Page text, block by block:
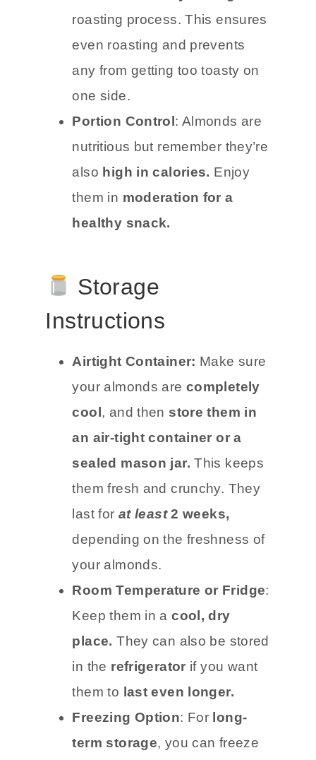
roasting process. This ensures
even roasting and prevents
any from getting too toasty on
one side.
Portion Control : Almonds are
nutritious but remember they’re
also high in calories. Enjoy
them in moderation for a
healthy snack.
Storage
Instructions
Airtight Container: Make sure
your almonds are completely
cool , and then store them in
an air-tight container or a
sealed mason jar. This keeps
them fresh and crunchy. They
last for at least2 weeks,
depending on the freshness of
your almonds.
Room Temperature or Fridge:
Keep them in acool, dry
place. They can also be stored
in the refrigerator if you want
them to last even longer.
Freezing Option: For long-
term storage, you can freeze